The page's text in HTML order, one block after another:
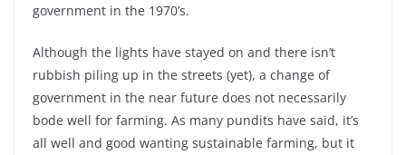
government in the 1970’s.
Although the lights have stayed on and there isn’t
rubbish piling up in the streets (yet), a change of
government in the near future does not necessarily
bode well for farming. As many pundits have said, it’s
all well and good wanting sustainable farming, but it